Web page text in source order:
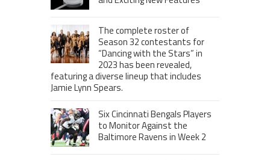
The complete roster of
Season 32 contestants for
“Dancing with the Stars” in
2023 has been revealed,
featuring a diverse lineup that includes
Jamie Lynn Spears.
Six Cincinnati Bengals Players
to Monitor Against the
Baltimore Ravens in Week 2